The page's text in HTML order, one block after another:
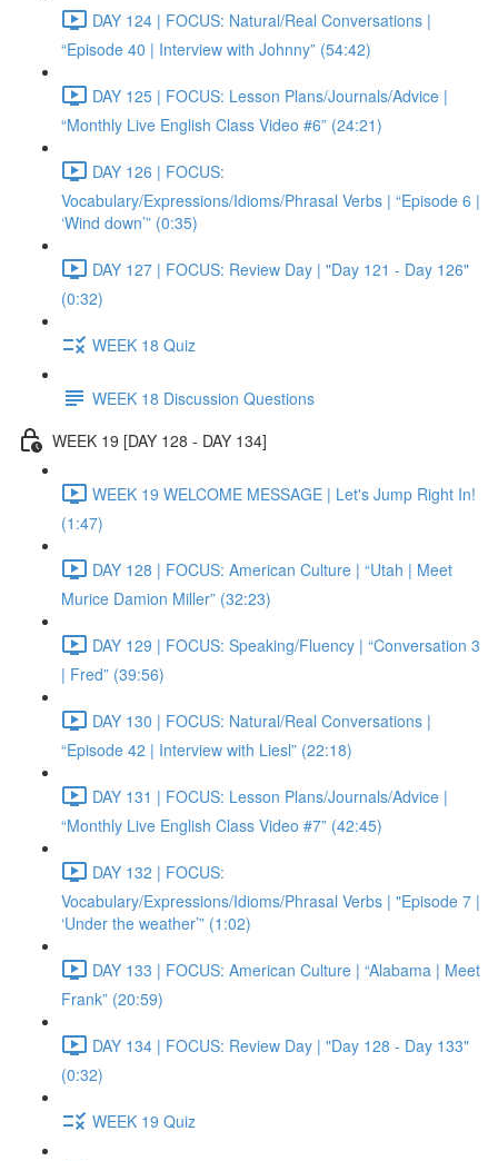
DAY 124 | FOCUS: Natural/Real Conversations |
“Episode 40 | Interview with Johnny” (54:42)
DAY 125 | FOCUS: Lesson Plans/Journals/Advice |
“Monthly Live English Class Video #6” (24:21)
DAY 126 | FOCUS:
Vocabulary/Expressions/Idioms/Phrasal Verbs | “Episode 6 |
‘Wind down’” (0:35)
DAY 127 | FOCUS: Review Day | "Day 121 - Day 126"
(0:32)
WEEK 18 Quiz
WEEK 18 Discussion Questions
WEEK 19 [DAY 128 - DAY 134]
WEEK 19 WELCOME MESSAGE | Let's Jump Right In!
(1:47)
DAY 128 | FOCUS: American Culture | “Utah | Meet
Murice Damion Miller” (32:23)
DAY 129 | FOCUS: Speaking/Fluency | “Conversation 3
| Fred” (39:56)
DAY 130 | FOCUS: Natural/Real Conversations |
“Episode 42 | Interview with Liesl” (22:18)
DAY 131 | FOCUS: Lesson Plans/Journals/Advice |
“Monthly Live English Class Video #7” (42:45)
DAY 132 | FOCUS:
Vocabulary/Expressions/Idioms/Phrasal Verbs | "Episode 7 |
‘Under the weather’” (1:02)
DAY 133 | FOCUS: American Culture | “Alabama | Meet
Frank” (20:59)
DAY 134 | FOCUS: Review Day | "Day 128 - Day 133"
(0:32)
WEEK 19 Quiz